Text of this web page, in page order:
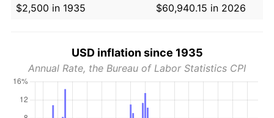
$2,500 in 1935
$60,940.15 in 2026
USD inflation since 1935
Annual Rate, the Bureau of Labor Statistics CPI